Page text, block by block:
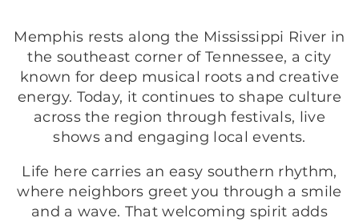
Memphis rests along the Mississippi River in
the southeast corner of Tennessee, a city
known for deep musical roots and creative
energy. Today, it continues to shape culture
across the region through festivals, live
shows and engaging local events.
Life here carries an easy southern rhythm,
where neighbors greet you through a smile
and a wave. That welcoming spirit adds